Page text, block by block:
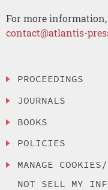
For more information,
contact@atlantis-
PROCEEDINGS
JOURNALS
BOOKS
POLICIES
MANAGE COOKIES/
NOT SELL MY